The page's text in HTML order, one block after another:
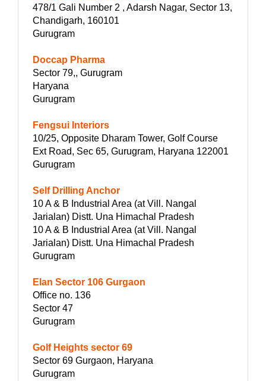
478/1 Gali Number 2 , Adarsh Nagar, Sector 13,
Chandigarh, 160101
Gurugram
Doccap Pharma
Sector 79,, Gurugram
Haryana
Gurugram
Fengsui Interiors
10/25, Opposite Dharam Tower, Golf Course
Ext Road, Sec 65, Gurugram, Haryana 122001
Gurugram
Self Drilling Anchor
10 A & B Industrial Area (at Vill. Nangal
Jarialan) Distt. Una Himachal Pradesh
10 A & B Industrial Area (at Vill. Nangal
Jarialan) Distt. Una Himachal Pradesh
Gurugram
Elan Sector 106 Gurgaon
Office no. 136
Sector 47
Gurugram
Golf Heights sector 69
Sector 69 Gurgaon, Haryana
Gurugram